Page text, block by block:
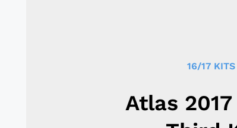
16/17 KITS
Atlas